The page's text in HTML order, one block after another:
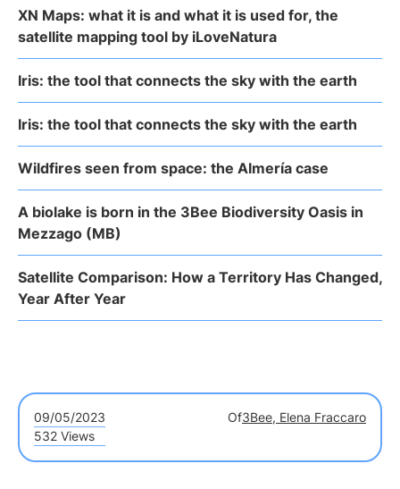
XN Maps: what it is and what it is used for, the
satellite mapping tool by iLoveNatura
Iris: the tool that connects the sky with the earth
Iris: the tool that connects the sky with the earth
Wildfires seen from space: the Almería case
A biolake is born in the 3Bee Biodiversity Oasis in
Mezzago (MB)
Satellite Comparison: How a Territory Has Changed,
Year After Year
09/05/2023 Of3Bee, Elena Fraccaro
532 Views